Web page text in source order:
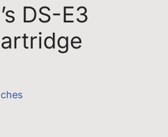
DS-E3